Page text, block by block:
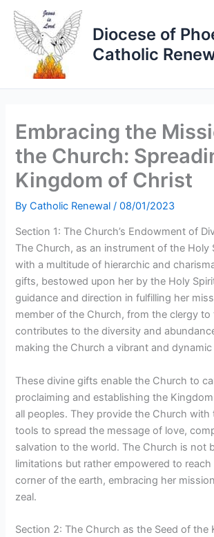
Skip
content
Diocese of
Catholic
Embracing the
the Church:
Kingdom of Christ
ByCatholic Renewal/08/01/2023
Section 1: The Church’s Endowment of
The Church, as an instrument of the Holy
with a multitude of hierarchic and
gifts, bestowed upon her by the Holy
guidance and direction in fulfilling her
member of the Church, from the clergy to
contributes to the diversity and
making the Church a vibrant and
These divine gifts enable the Church to
proclaiming and establishing the
all peoples. They provide the Church with
tools to spread the message of love,
salvation to the world. The Church is not
limitations but rather empowered to
corner of the earth, embracing her
zeal.
Section 2: The Church as the Seed of the